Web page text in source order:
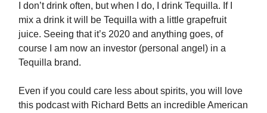
I don’t drink often, but when I do, I drink Tequilla. If I
mix a drink it will be Tequilla with a little grapefruit
juice. Seeing that it’s 2020 and anything goes, of
course I am now an investor (personal angel) in a
Tequilla brand.
Even if you could care less about spirits, you will love
this podcast with Richard Betts an incredible American